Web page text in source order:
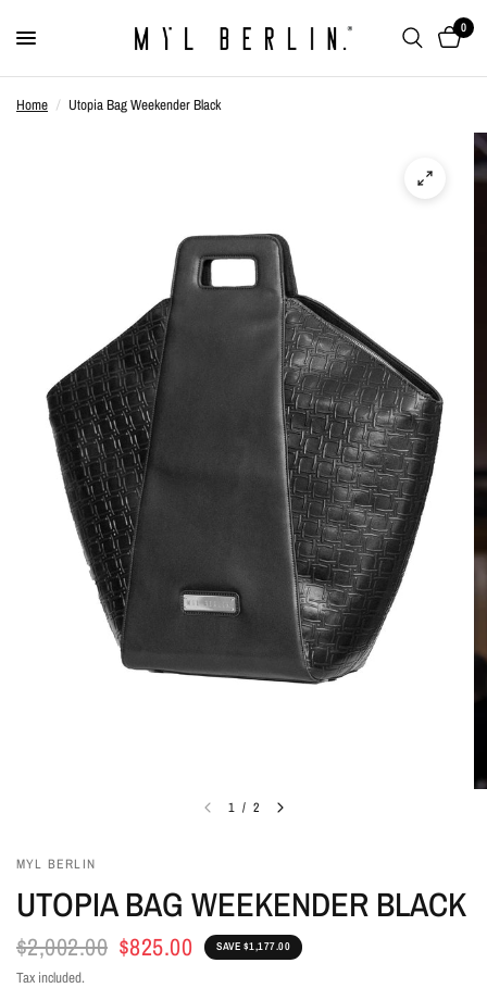
0
Home / Utopia Bag Weekender Black
1 / 2
MYL BERLIN
UTOPIA BAG WEEKENDER BLACK
$2,002.00 $825.00 SAVE $1,177.00
Tax included.